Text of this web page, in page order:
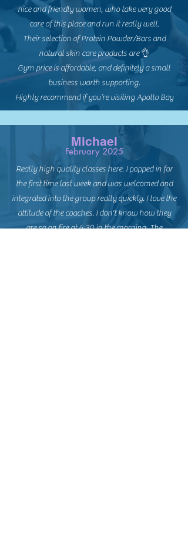
nice and friendly women, who take very good
care of this place and run it really well.
Their selection of Protein Powder/Bars and
natural skin care products are 👌
Gym price is affordable, and definitely a small
business worth supporting.
Highly recommend if you’re visiting Apollo Bay
Michael
February 2025
Really high quality classes here. I popped in for
the first time last week and was welcomed and
integrated into the group really quickly. I love the
attitude of the coaches. I don't know how they
are so on fire at 6:30 in the morning. The